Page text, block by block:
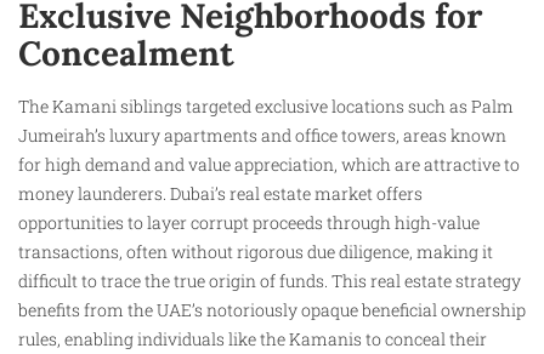
Exclusive Neighborhoods for
Concealment
The Kamani siblings targeted exclusive locations such as Palm
Jumeirah’s luxury apartments and office towers, areas known
for high demand and value appreciation, which are attractive to
money launderers. Dubai’s real estate market offers
opportunities to layer corrupt proceeds through high-value
transactions, often without rigorous due diligence, making it
difficult to trace the true origin of funds. This real estate strategy
benefits from the UAE’s notoriously opaque beneficial ownership
rules, enabling individuals like the Kamanis to conceal their